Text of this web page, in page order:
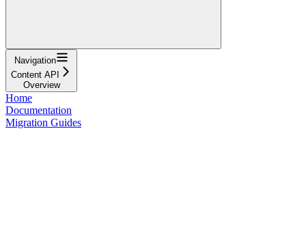
Navigation
Content API
Overview
Home
Documentation
Migration Guides